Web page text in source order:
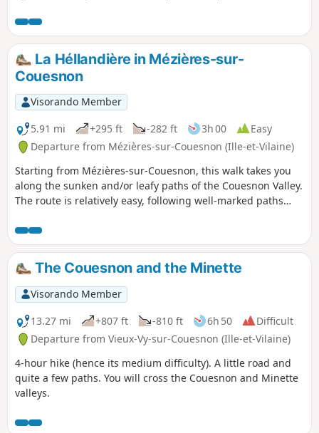
une autre randonnée décrite sur le site au départ de Saint-
Brice-en-Coglès.
La Héllandière in Mézières-sur-
Couesnon
Visorando Member
5.91 mi
+295 ft -282 ft 3h 00
Easy
Departure from Mézières-sur-Couesnon (Ille-et-Vilaine)
Starting from Mézières-sur-Couesnon, this walk takes you
along the sunken and/or leafy paths of the Couesnon Valley.
The route is relatively easy, following well-marked paths
families.
The Couesnon and the Minette
Visorando Member
13.27 mi
+807 ft -810 ft 6h 50
Difficult
Departure from Vieux-Vy-sur-Couesnon (Ille-et-Vilaine)
4-hour hike (hence its medium difficulty). A little road and
quite a few paths. You will cross the Couesnon and Minette
valleys.